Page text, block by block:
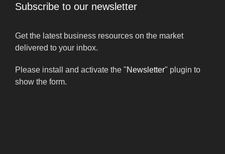
Subscribe to our newsletter
Get the latest business resources on the market
delivered to your inbox.
Please install and activate the "Newsletter" plugin to
show the form.